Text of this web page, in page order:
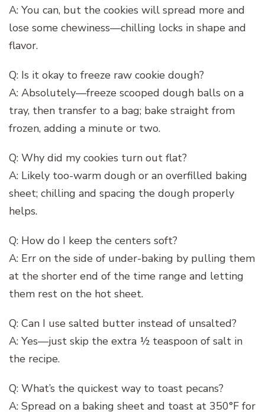
A: You can, but the cookies will spread more and
lose some chewiness—chilling locks in shape and
flavor.
Q: Is it okay to freeze raw cookie dough?
A: Absolutely—freeze scooped dough balls on a
tray, then transfer to a bag; bake straight from
frozen, adding a minute or two.
Q: Why did my cookies turn out flat?
A: Likely too-warm dough or an overfilled baking
sheet; chilling and spacing the dough properly
helps.
Q: How do I keep the centers soft?
A: Err on the side of under-baking by pulling them
at the shorter end of the time range and letting
them rest on the hot sheet.
Q: Can I use salted butter instead of unsalted?
A: Yes—just skip the extra ½ teaspoon of salt in
the recipe.
Q: What’s the quickest way to toast pecans?
A: Spread on a baking sheet and toast at 350°F for